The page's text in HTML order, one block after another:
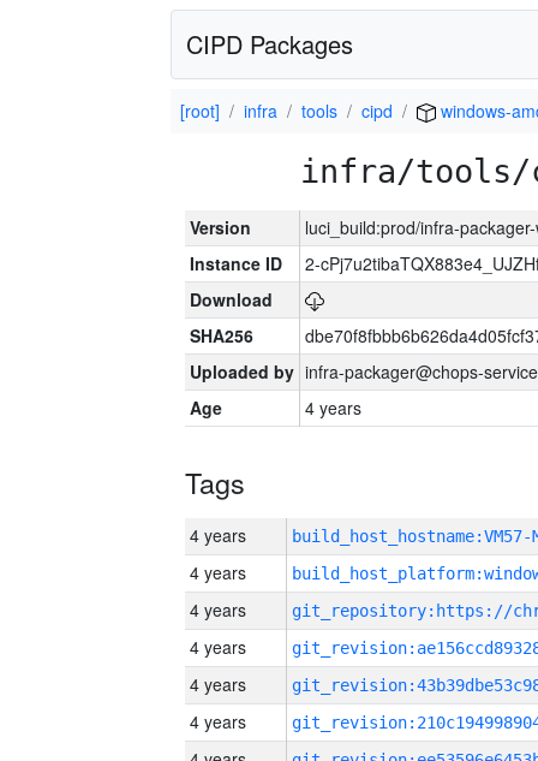
CIPD Packages
[root] infra tools cipd windows-
infra/tools/
Version
luci_build:prod/infra-
Instance ID
2-
Download
SHA256
Uploaded by infra-packager@chops-
Age
4 years
Tags
4 years build_host_hostname:VM57-
4 years
4 years
4 years
4 years
4 years